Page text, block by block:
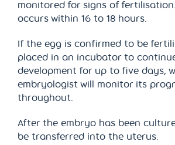
monitored for signs of
occurs within 16 to 18 hours.
If the egg is confirmed to be
placed in an incubator to
development for up to five days,
embryologist will monitor its
throughout.
After the embryo has been
be transferred into the uterus.